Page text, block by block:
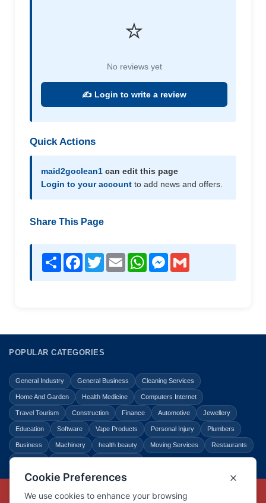
⭐
No reviews yet
✍️ Login to write a review
Quick Actions
maid2goclean1 can edit this page
Login to your account to add news and offers.
Share This Page
Share Facebook
TwitterEmail WhatsAppMessenger
POPULAR CATEGORIES
General Industry General Business Cleaning Services
Home And Garden Health Medicine Computers Internet
Travel Tourism Construction Finance Automotive Jewellery
Education Software Vape Products Personal Injury Plumbers
Business Machinery health beauty Moving Services Restaurants
Copyright © Link Centre - 1996 - 2026